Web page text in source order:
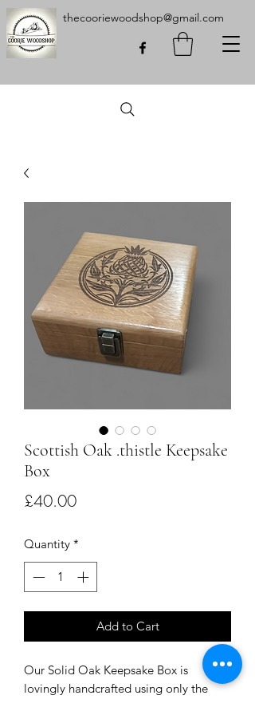
thecooriewoodshop@gmail.com
Scottish Oak .thistle Keepsake
Box
£40.00Price
Quantity *
Add to Cart
Our Solid Oak Keepsake Box is
lovingly handcrafted using only the